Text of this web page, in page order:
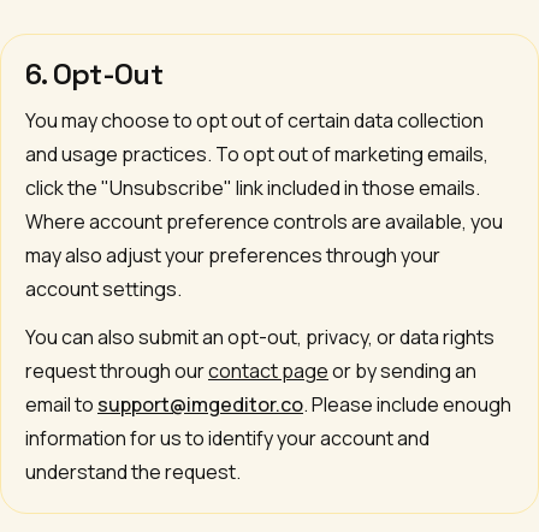
6. Opt-Out
You may choose to opt out of certain data collection
and usage practices. To opt out of marketing emails,
click the "Unsubscribe" link included in those emails.
Where account preference controls are available, you
may also adjust your preferences through your
account settings.
You can also submit an opt-out, privacy, or data rights
request through ourcontact pageor by sending an
email to support@imgeditor.co. Please include enough
information for us to identify your account and
understand the request.